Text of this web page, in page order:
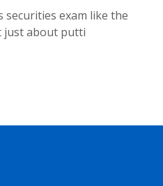
exam like the
just about putti